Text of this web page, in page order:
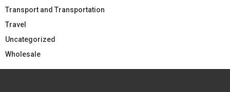
Transport and Transportation
Travel
Uncategorized
Wholesale